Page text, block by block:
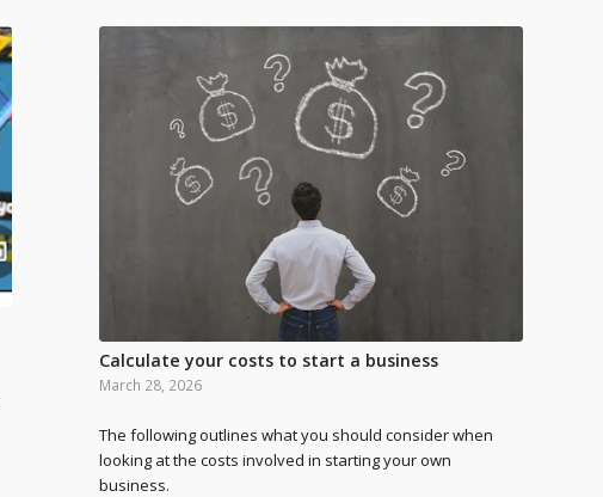
Calculate your costs to start a business
March 28, 2026
The following outlines what you should consider when
looking at the costs involved in starting your own
business.